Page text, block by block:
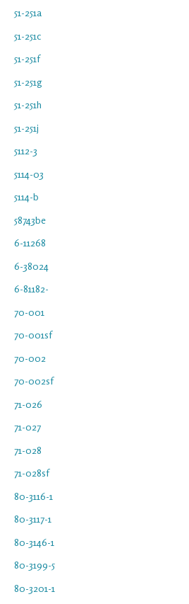
51-251a
51-251c
51-251f
51-251g
51-251h
51-251j
5112-3
5114-03
5114-b
58743be
6-11268
6-38024
6-81182-
70-001
70-001sf
70-002
70-002sf
71-026
71-027
71-028
71-028sf
80-3116-1
80-3117-1
80-3146-1
80-3199-5
80-3201-1